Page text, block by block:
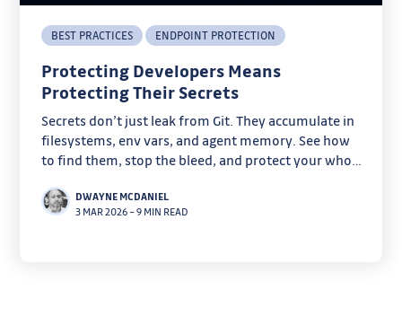
BEST PRACTICES ENDPOINT PROTECTION
Protecting Developers Means
Protecting Their Secrets
Secrets don’t just leak from Git. They accumulate in
filesystems, env vars, and agent memory. See how
to find them, stop the bleed, and protect your whole
DWAYNE MCDANIEL
3 MAR 2026–9 MIN READ